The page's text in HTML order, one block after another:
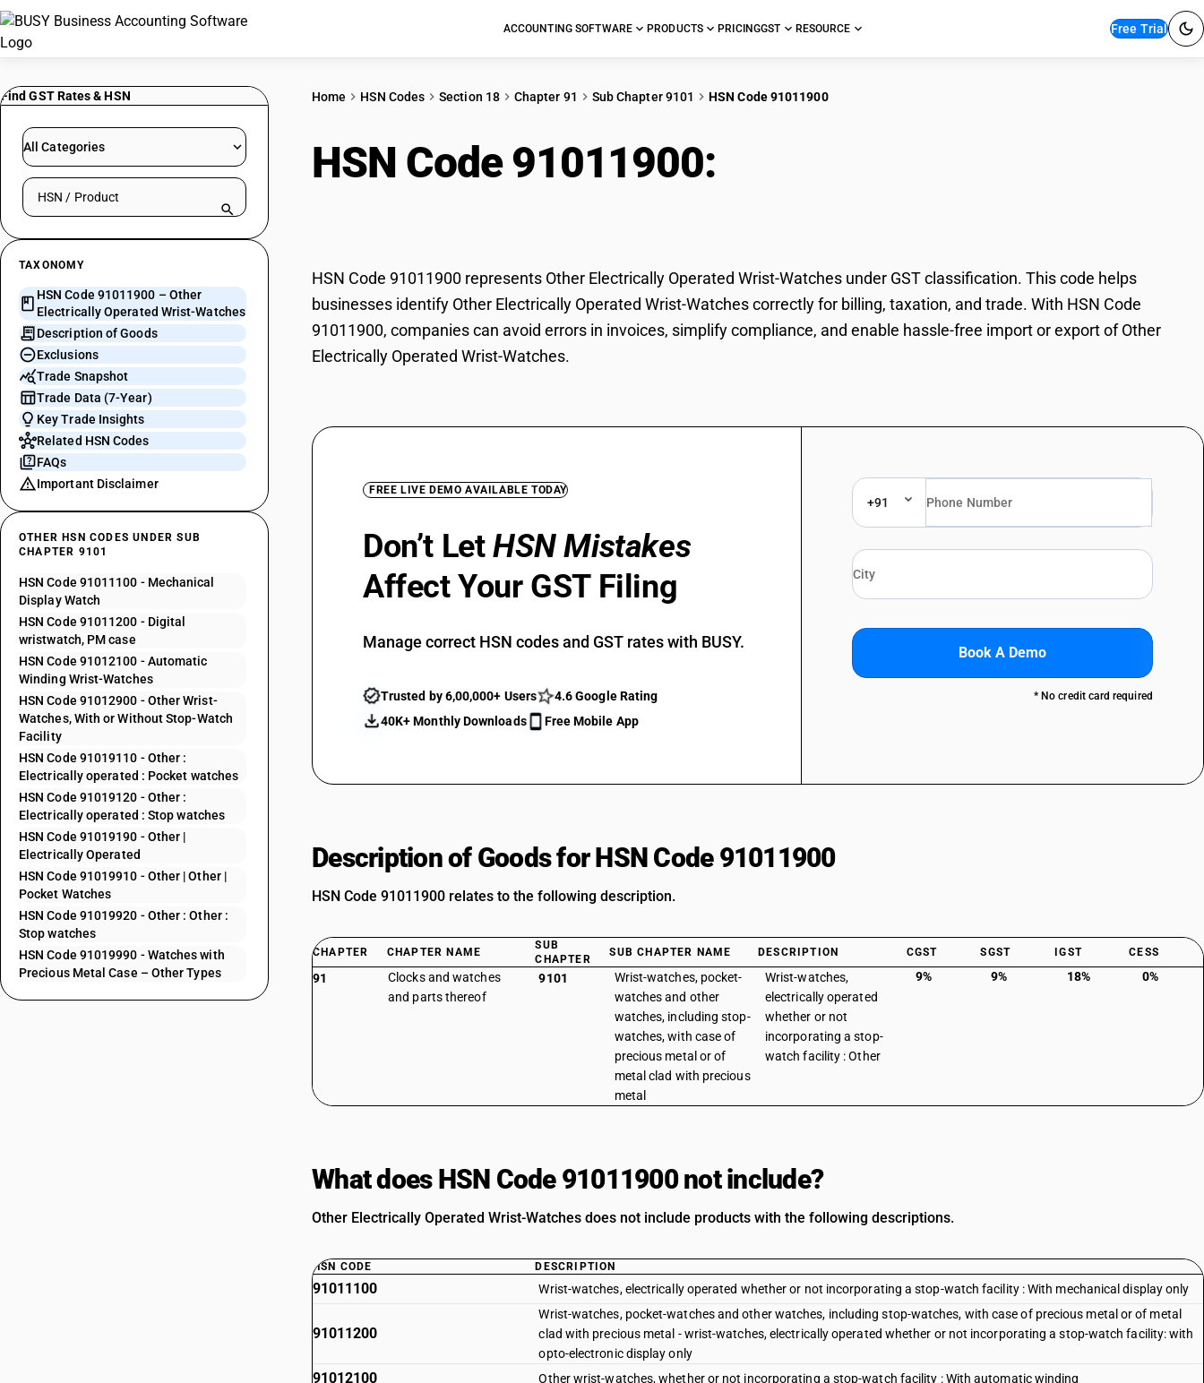
ACCOUNTING SOFTWARE PRODUCTS PRICINGGST RESOURCE Free Trial
Find GST Rates & HSN
All Categories
Search HSN by code or product name
TAXONOMY
HSN Code 91011900 – Other
Electrically Operated Wrist-Watches
Description of Goods
Exclusions
Trade Snapshot
Trade Data (7-Year)
Key Trade Insights
Related HSN Codes
FAQs
Important Disclaimer
OTHER HSN CODES UNDER SUB
CHAPTER 9101
HSN Code 91011100 - Mechanical
Display Watch
HSN Code 91011200 - Digital
wristwatch, PM case
HSN Code 91012100 - Automatic
Winding Wrist-Watches
HSN Code 91012900 - Other Wrist-
Watches, With or Without Stop-Watch
Facility
HSN Code 91019110 - Other :
Electrically operated : Pocket watches
HSN Code 91019120 - Other :
Electrically operated : Stop watches
HSN Code 91019190 - Other |
Electrically Operated
HSN Code 91019910 - Other | Other |
Pocket Watches
HSN Code 91019920 - Other : Other :
Stop watches
HSN Code 91019990 - Watches with
Precious Metal Case – Other Types
Home HSN Codes Section 18 Chapter 91 Sub Chapter 9101 HSN Code 91011900
HSN Code 91011900:
HSN Code 91011900 represents Other Electrically Operated Wrist-Watches under GST classification. This code helps
businesses identify Other Electrically Operated Wrist-Watches correctly for billing, taxation, and trade. With HSN Code
91011900, companies can avoid errors in invoices, simplify compliance, and enable hassle-free import or export of Other
Electrically Operated Wrist-Watches.
FREE LIVE DEMO AVAILABLE TODAY
Don’t LetHSN Mistakes
Affect Your GST Filing
Manage correct HSN codes and GST rates with BUSY.
Trusted by 6,00,000+ Users
4.6 Google Rating
40K+ Monthly Downloads
Free Mobile App
+91
Book A Demo
* No credit card required
Description of Goods for HSN Code 91011900
HSN Code 91011900 relates to the following description.
CHAPTER CHAPTER NAME
SUB
CHAPTER
SUB CHAPTER NAME DESCRIPTION CGST SGST IGST CESS
91
Clocks and watches
and parts thereof
9101
Wrist-watches, pocket-
watches and other
watches, including stop-
watches, with case of
precious metal or of
metal clad with precious
metal
Wrist-watches,
electrically operated
whether or not
incorporating a stop-
watch facility : Other
9% 9% 18% 0%
What does HSN Code 91011900 not include?
Other Electrically Operated Wrist-Watches does not include products with the following descriptions.
HSN CODE DESCRIPTION
91011100 Wrist-watches, electrically operated whether or not incorporating a stop-watch facility : With mechanical display only
91011200
Wrist-watches, pocket-watches and other watches, including stop-watches, with case of precious metal or of metal
clad with precious metal - wrist-watches, electrically operated whether or not incorporating a stop-watch facility: with
opto-electronic display only
91012100 Other wrist-watches, whether or not incorporating a stop-watch facility : With automatic winding